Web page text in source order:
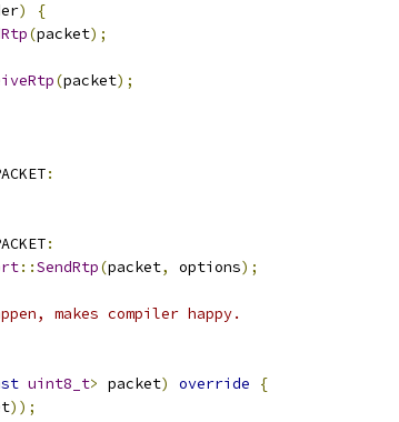
)
{
(packet);
(packet);
:
:
::SendRtp(packet, options);
makes compiler happy.
uint8_t> packet) override
{
));